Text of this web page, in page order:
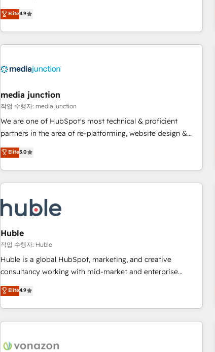
of HubSpot. The fastest-growing tech-enabler & facilitator,
MakeWebBetter, hands you the blend of HubSpot expertise
& eminent solutions & integrations. Trust us to streamline
your HubSpot experience. 🚀HubSpot Elite Partners with
Integration partner 🤝Google Premier Partner 2023 🌟5
2021 🌟INBOUND’19 HubSpot Rising Star Why us?
Harnessing the full potential of the powerful HubSpot CRM.
✔️A team of HubSpot experts backed by over 10+ years of
HubSpot experience ✔️Flexible pricing models — Hourly-fee
(HubSpot Admin + Project Manager); and Fixed Project Cost
(as per requirement). ✔️Helped over 25,000+ customers so
Elite4.9
media junction
작업 수행자: media junction
We are one of HubSpot's most technical & proficient
partners in the area of re-platforming, website design &
development. We specialize in multi-hub implementations
for mid-market & enterprise companies. We are woman-
owned, powered by coffee, and we ❤️ dogs. We produce
award-winning work for our clients. 🏆2023 Technical
Award 🏆2022 Platform Migration Excellence Impact Award
🏆2020 Elite Solutions Partner 🏆2019 Integrations HubSpot
Impact Award 🏆2019 Marketing Enablement HubSpot
Impact Award 🏆2018 Website Design HubSpot Impact
Award 🏆2017 Website Design HubSpot Impact Award 🏆
2016 Growth-Driven Design Agency of the Year 🏆2016
Driven Design Agency of the Year 🏆2015 Became the 5th
Agency to reach Diamond 🏆2014 HubSpot COS
Became a HubSpot Partner 📆Founded in 1997
Elite5.0
Huble
작업 수행자: Huble
Huble is a global HubSpot, marketing, and creative
consultancy working with mid-market and enterprise
businesses. We go beyond implementation, shaping the
strategy, processes, and teams that turn HubSpot into a
genuine growth engine. Named HubSpot's Global Partner of
the Year in 2024, consistently ranked among their top 5
ecosystem, Huble has built a track record that speaks for
Elite4.9